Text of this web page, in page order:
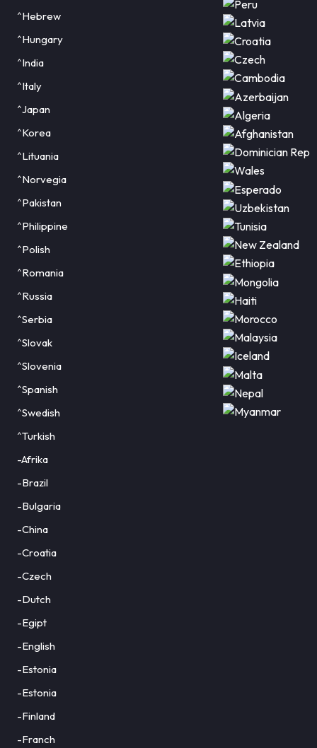
^Hebrew
^Hungary
^India
^Italy
^Japan
^Korea
^Lituania
^Norvegia
^Pakistan
^Philippine
^Polish
^Romania
^Russia
^Serbia
^Slovak
^Slovenia
^Spanish
^Swedish
^Turkish
-Afrika
-Brazil
-Bulgaria
-China
-Croatia
-Czech
-Dutch
-Egipt
-English
-Estonia
-Estonia
-Finland
-Franch